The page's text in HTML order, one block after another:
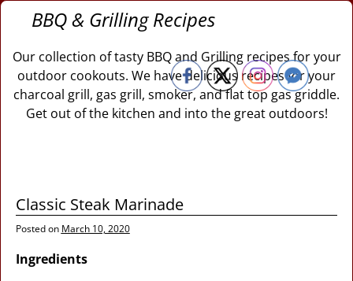
BBQ & Grilling Recipes
Our collection of tasty BBQ and Grilling recipes for your
outdoor cookouts. We have delicious recipes for your
charcoal grill, gas grill, smoker, and flat top gas griddle.
Get out of the kitchen and into the great outdoors!
Classic Steak Marinade
Posted on March 10, 2020
Ingredients